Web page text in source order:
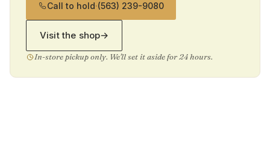
Call to hold·(563) 239-9080
Visit the shop→
In-store pickup only. We'll set it aside for 24 hours.